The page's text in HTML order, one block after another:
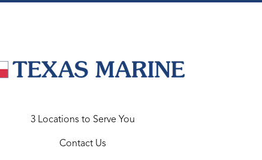
3 Locations to Serve You
Contact Us